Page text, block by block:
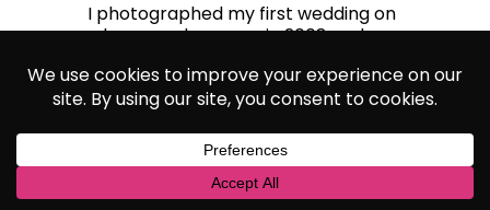
I photographed my first wedding on
a borrowed camera in 2008 and
elite weddings in Europe.
class to weddings of any size and
pride myself on making budget
conscious weddings look expensive.